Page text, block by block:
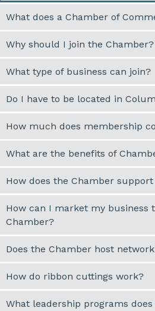
What does a Chamber of
Why should I join the Chamber?
What type of business can join?
Do I have to be located in
How much does membership
What are the benefits of
How does the Chamber
How can I market my business
Chamber?
Does the Chamber host
How do ribbon cuttings work?
What leadership programs